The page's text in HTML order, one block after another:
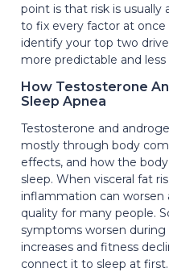
point is that risk is usually
to fix every factor at
identify your top two
more predictable and
How Testosterone
Sleep Apnea
Testosterone and
mostly through body
effects, and how the
sleep. When visceral fat
inflammation can worsen
quality for many people.
symptoms worsen
increases and fitness
connect it to sleep at